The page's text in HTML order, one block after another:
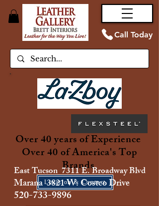
Call Today
Over 40 years of Experience
Over 40 of America's Top
Brands
Location & Contact
East Tucson 7311 E. Broadway Blvd
Marana 3821 W. Costco Drive
520-733-9896